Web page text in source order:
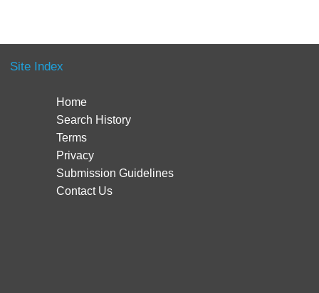
Site Index
Home
Search History
Terms
Privacy
Submission Guidelines
Contact Us